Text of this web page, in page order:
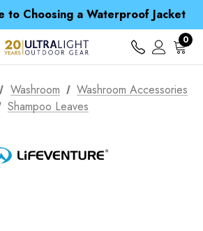
to Choosing a Waterproof Jacket
Spend over £25 and get our Anniversary Neck Tube for 1p
when you spend over £ 15
to Choosing a Waterproof Jacket
Spend over £25 and get our Anniversary Neck Tube for 1p
0
Washroom
Washroom Accessories
Shampoo Leaves